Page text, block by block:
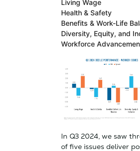
Living Wage
Health & Safety
Benefits & Work-Life
Diversity, Equity, and
Workforce
In Q3 2024, we saw
of five issues deliver